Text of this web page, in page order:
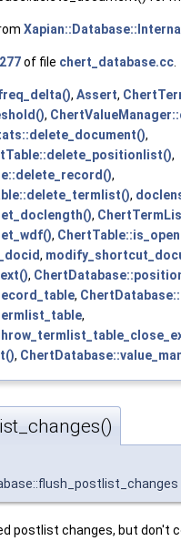
Xapian::Database::Internal
of file chert_database.cc.
, Assert,
,
,
,
,
,
,
,
,
,
,
,
,
postlist changes, but don't